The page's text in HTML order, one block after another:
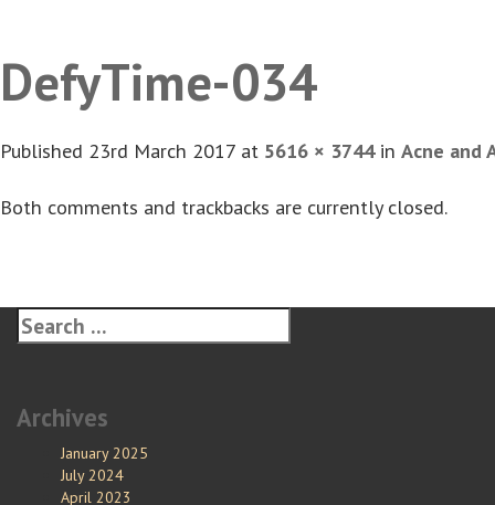
DefyTime-034
Published 23rd March 2017 at 5616 × 3744in Acne and
Both comments and trackbacks are currently closed.
Archives
January 2025
July 2024
April 2023